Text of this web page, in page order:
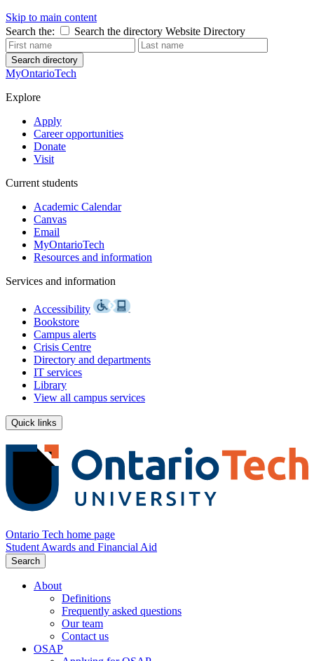
Skip to main content
Search the:
Search the directory Website Directory
Search directory
MyOntarioTech
Explore
Apply
Career opportunities
Donate
Visit
Current students
Academic Calendar
Canvas
Email
MyOntarioTech
Resources and information
Services and information
Accessibility
Bookstore
Campus alerts
Crisis Centre
Directory and departments
IT services
Library
View all campus services
Quick links
Ontario Tech home page
Student Awards and Financial Aid
Search
About
Definitions
Frequently asked questions
Our team
Contact us
OSAP